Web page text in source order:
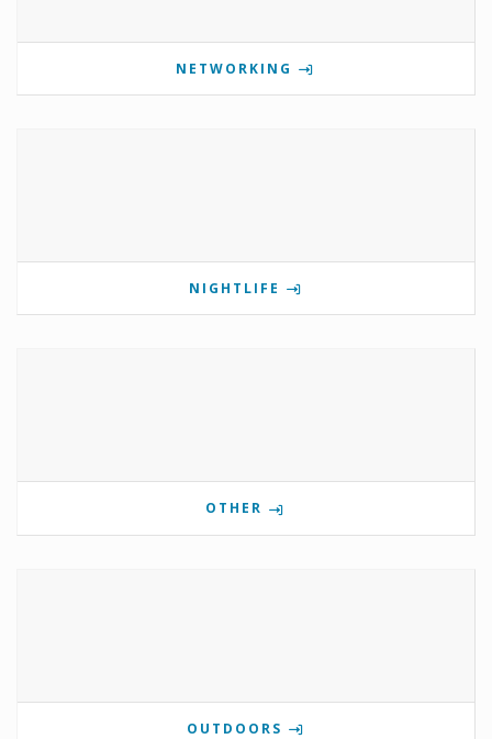
NETWORKING
NIGHTLIFE
OTHER
OUTDOORS